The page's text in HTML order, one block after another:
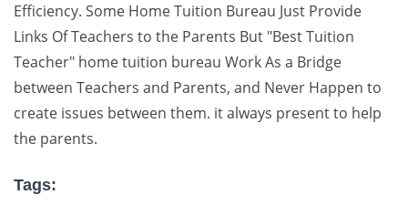
Efficiency. Some Home Tuition Bureau Just Provide
Links Of Teachers to the Parents But "Best Tuition
Teacher" home tuition bureau Work As a Bridge
between Teachers and Parents, and Never Happen to
create issues between them. it always present to help
the parents.
Tags: